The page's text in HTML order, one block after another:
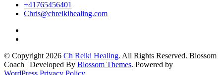
+41765456401
Chris@chreikihealing.com
© Copyright 2026 Ch Reiki Healing. All Rights Reserved. Blossom
Coach | Developed By Blossom Themes. Powered by